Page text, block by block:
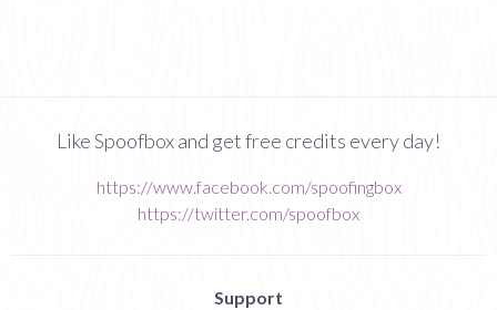
Like Spoofbox and get free credits every day!
https://www.facebook.com/spoofingbox
https://twitter.com/spoofbox
Support